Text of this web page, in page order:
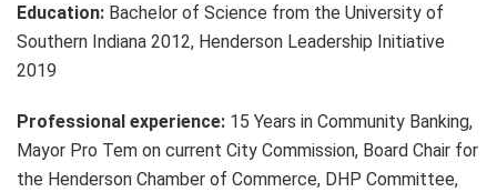
Education: Bachelor of Science from the University of
Southern Indiana 2012, Henderson Leadership Initiative
2019
Professional experience: 15 Years in Community Banking,
Mayor Pro Tem on current City Commission, Board Chair for
the Henderson Chamber of Commerce, DHP Committee,